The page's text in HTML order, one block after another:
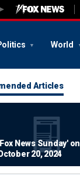
World
Articles
News Sunday' on
20, 2024